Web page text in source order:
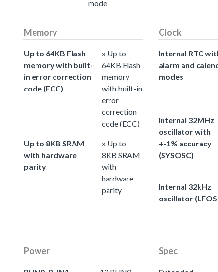
mode
Memory
Up to 64KB Flash
memory with built-
in error correction
code (ECC)
x Up to
64KB Flash
memory
with built-in
error
correction
code (ECC)
Up to 8KB SRAM
with hardware
parity
x Up to
8KB SRAM
with
hardware
parity
Clock
Internal RTC
alarm and
modes
Internal 32MHz
oscillator with
+-1% accuracy
(SYSOSC)
Internal 32kHz
oscillator
Power Spec